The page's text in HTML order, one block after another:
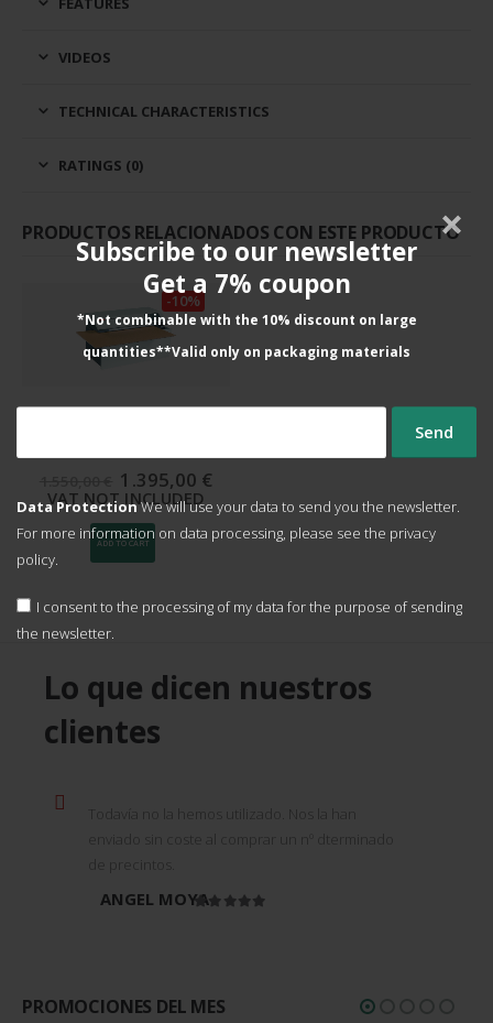
Subscribe to our newsletter
Get a 7% coupon
*Not combinable with the 10% discount on large
quantities**Valid only on packaging materials
Data ProtectionWe will use your data to send you the newsletter.
For more information on data processing, please see the privacy
policy.
I consent to the processing of my data for the purpose of sending
the newsletter.
VIDEOS
TECHNICAL CHARACTERISTICS
RATINGS (0)
PRODUCTOS RELACIONADOS CON ESTE PRODUCTO
CARDBOARD HOLE PUNCHES
The
original
price
was:
1.550,00
€.
1.395,00 €
current
price
is:
1.395,00
VAT NOT INCLUDED
-10%
ADD TO CART
Lo que dicen nuestros
clientes
Todavía no la hemos utilizado. Nos la han
enviado sin coste al comprar un nº dterminado
de precintos.
ANGEL MOYA
PROMOCIONES DEL MES